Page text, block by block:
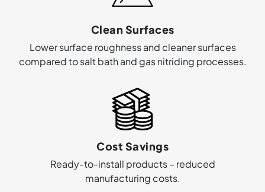
Clean Surfaces
Lower surface roughness and cleaner surfaces
compared to salt bath and gas nitriding processes.
Cost Savings
Ready-to-install products – reduced
manufacturing costs.